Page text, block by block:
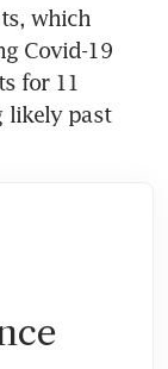
which
Covid-19
for 11
likely past